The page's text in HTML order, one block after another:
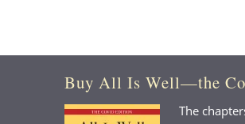
Buy All Is Well—the
The